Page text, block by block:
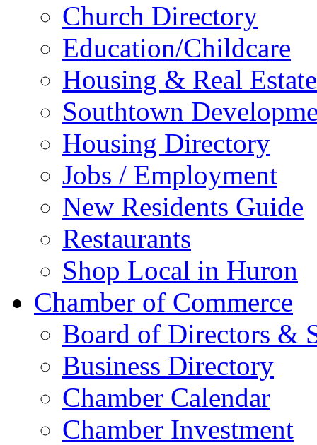
Church Directory
Education/Childcare
Housing & Real Estate
Southtown
Housing Directory
Jobs / Employment
New Residents Guide
Restaurants
Shop Local in Huron
Chamber of Commerce
Board of Directors &
Business Directory
Chamber Calendar
Chamber Investment